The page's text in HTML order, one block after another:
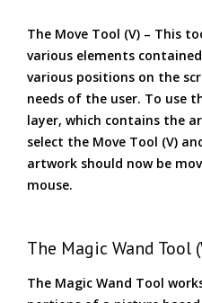
The Move Tool (V) – This
various elements
various positions on the
needs of the user. To use
layer, which contains the
select the Move Tool (V)
artwork should now be
mouse.
The Magic Wand Tool
The Magic Wand Tool